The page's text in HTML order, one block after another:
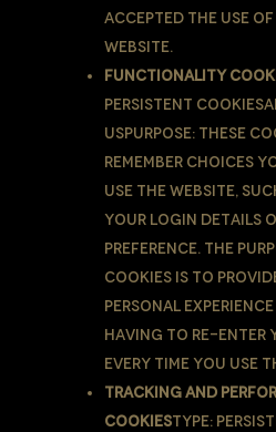
accepted the use
Website.
Functionality
Persistent
UsPurpose: These
remember choices
use the Website,
your login details
preference. The
Cookies is to
personal
having to re-enter
every time You use
Tracking and
CookiesType: